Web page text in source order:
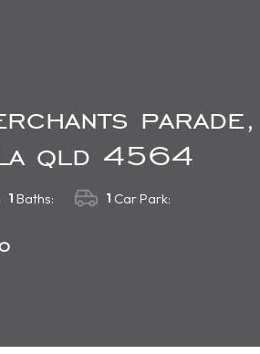
parade,
qld 4564
Baths:
1 Car Park:
1